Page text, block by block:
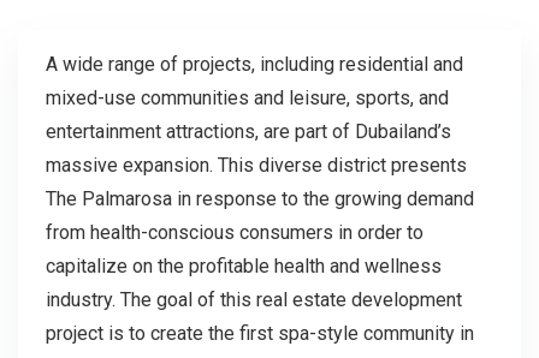
A wide range of projects, including residential and
mixed-use communities and leisure, sports, and
entertainment attractions, are part of Dubailand’s
massive expansion. This diverse district presents
The Palmarosa in response to the growing demand
from health-conscious consumers in order to
capitalize on the profitable health and wellness
industry. The goal of this real estate development
project is to create the first spa-style community in